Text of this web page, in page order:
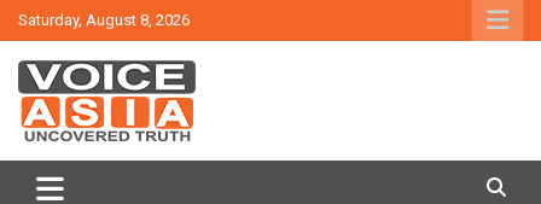
Skip
to
content
Saturday, August 8, 2026
VOICE ASIA NEWS